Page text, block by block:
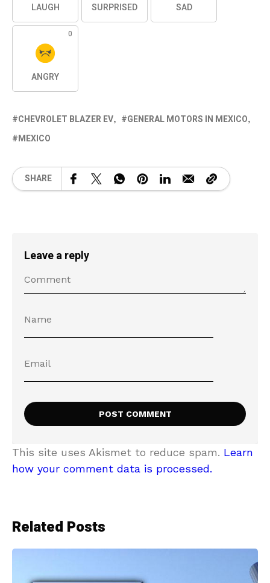
LAUGH SURPRISED SAD
0
ANGRY
CHEVROLET BLAZER EV
GENERAL MOTORS IN MEXICO
MEXICO
SHARE
Leave a reply
This site uses Akismet to reduce spam. Learn
how your comment data is processed.
Related Posts